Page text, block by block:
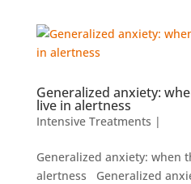
Generalized anxiety:
live in alertness
Intensive Treatments |
Generalized anxiety: when
alertness Generalized